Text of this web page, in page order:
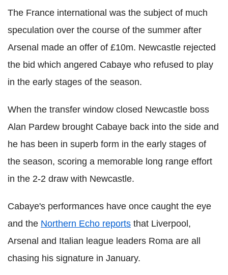
The France international was the subject of much
speculation over the course of the summer after
Arsenal made an offer of £10m. Newcastle rejected
the bid which angered Cabaye who refused to play
in the early stages of the season.
When the transfer window closed Newcastle boss
Alan Pardew brought Cabaye back into the side and
he has been in superb form in the early stages of
the season, scoring a memorable long range effort
in the 2-2 draw with Newcastle.
Cabaye's performances have once caught the eye
and the Northern Echo reports that Liverpool,
Arsenal and Italian league leaders Roma are all
chasing his signature in January.